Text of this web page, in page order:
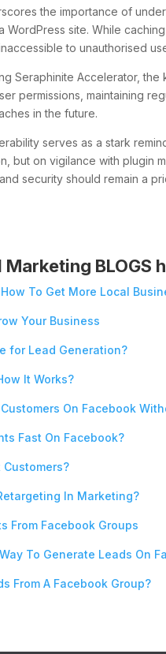
the importance of
WordPress site. While
to unauthorised
Seraphinite Accelerator,
permissions, maintaining
in the future.
serves as a stark
but on vigilance with plugin
security should remain a
BLOGS
To Get More Local
Your Business
for Lead Generation?
It Works?
On Facebook
Fast On Facebook?
Customers?
In Marketing?
From Facebook Groups
To Generate Leads On
From A Facebook Group?